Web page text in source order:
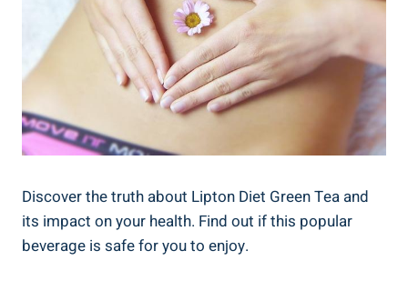
Discover the truth about Lipton Diet⁤ Green Tea‌ and
⁣its impact ⁣on‍ your health. Find out if this popular
beverage is safe‍ for you to enjoy.